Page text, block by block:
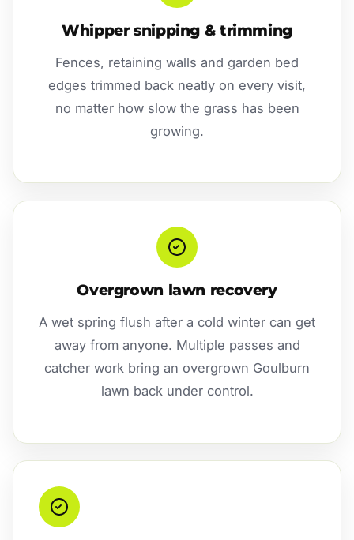
Whipper snipping & trimming
Fences, retaining walls and garden bed
edges trimmed back neatly on every visit,
no matter how slow the grass has been
growing.
Overgrown lawn recovery
A wet spring flush after a cold winter can get
away from anyone. Multiple passes and
catcher work bring an overgrown Goulburn
lawn back under control.